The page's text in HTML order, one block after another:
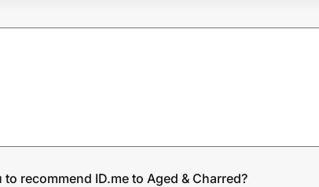
recommend ID.me to Aged & Charred?